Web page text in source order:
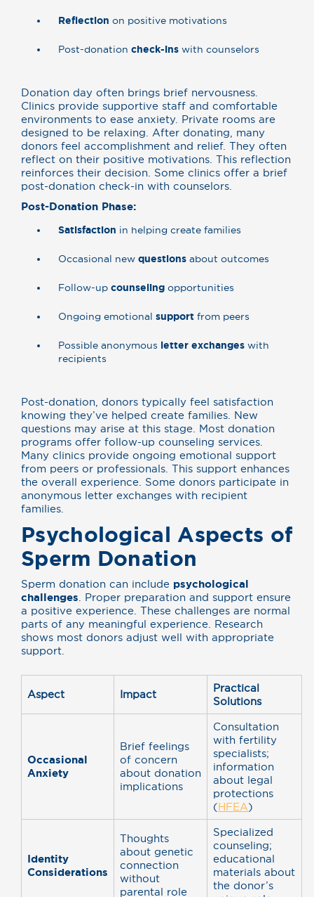
Reflection on positive motivations
Post-donation check-ins with counselors
Donation day often brings brief nervousness.
Clinics provide supportive staff and comfortable
environments to ease anxiety. Private rooms are
designed to be relaxing. After donating, many
donors feel accomplishment and relief. They often
reflect on their positive motivations. This reflection
reinforces their decision. Some clinics offer a brief
post-donation check-in with counselors.
Post-Donation Phase:
Satisfaction in helping create families
Occasional new questions about outcomes
Follow-up counseling opportunities
Ongoing emotional support from peers
Possible anonymous letter exchanges with
recipients
Post-donation, donors typically feel satisfaction
knowing they’ve helped create families. New
questions may arise at this stage. Most donation
programs offer follow-up counseling services.
Many clinics provide ongoing emotional support
from peers or professionals. This support enhances
the overall experience. Some donors participate in
anonymous letter exchanges with recipient
families.
Psychological Aspects of
Sperm Donation
Sperm donation can include psychological
challenges . Proper preparation and support ensure
a positive experience. These challenges are normal
parts of any meaningful experience. Research
shows most donors adjust well with appropriate
support.
Aspect Impact
Practical
Solutions
Occasional
Anxiety
Brief feelings
of concern
about donation
implications
Consultation
with fertility
specialists;
information
about legal
protections
(HFEA)
Identity
Considerations
Thoughts
about genetic
connection
without
parental role
Specialized
counseling;
educational
materials about
the donor’s